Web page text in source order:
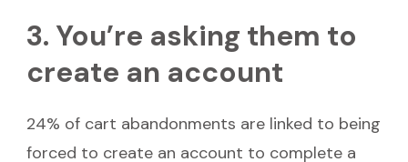
3. You’re asking them to
create an account
24% of cart abandonments are linked to being
forced to create an account to complete a